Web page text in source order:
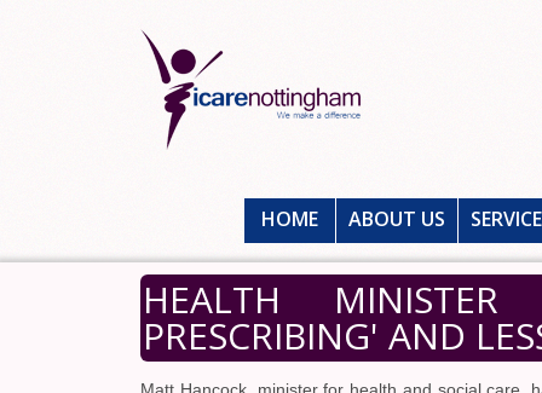
HOME ABOUT US
HEALTH
PRESCRIBING' AND